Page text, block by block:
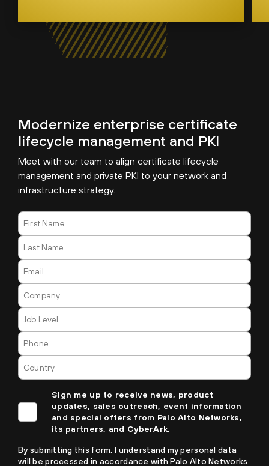
Modernize enterprise certificate
lifecycle management and PKI
Meet with our team to align certificate lifecycle
management and private PKI to your network and
infrastructure strategy.
Sign me up to receive news, product
updates, sales outreach, event information
and special offers from Palo Alto Networks,
its partners, and CyberArk.
By submitting this form, I understand my personal data
will be processed in accordance withPalo Alto Networks